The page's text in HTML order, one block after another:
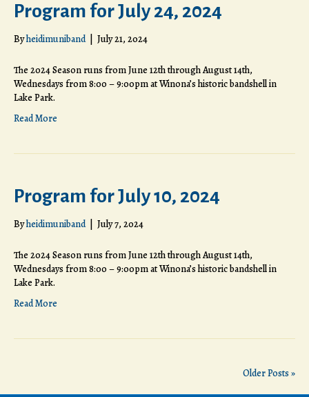
Program for July 24, 2024
Byheidimuniband July 21, 2024
The 2024 Season runs from June 12th through August 14th,
Wednesdays from 8:00 – 9:00pm at Winona’s historic bandshell in
Lake Park.
Read More
Program for July 10, 2024
Byheidimuniband July 7, 2024
The 2024 Season runs from June 12th through August 14th,
Wednesdays from 8:00 – 9:00pm at Winona’s historic bandshell in
Lake Park.
Read More
Older Posts »